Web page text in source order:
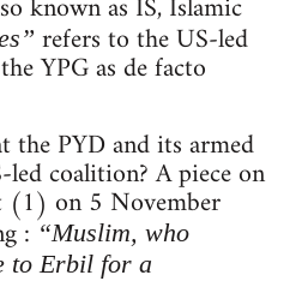
refers to the US-led
YPG as de facto
the PYD and its armed
coalition? A piece on
(1) on 5 November
: “Muslim, who
to Erbil for a